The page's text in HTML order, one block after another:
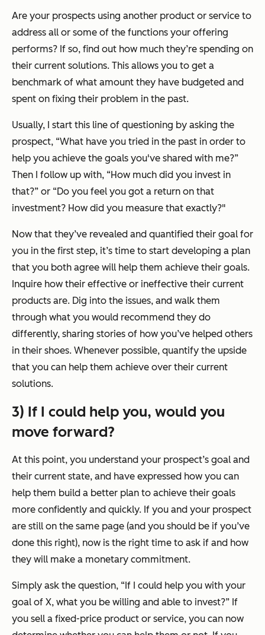
Are your prospects using another product or service to
address all or some of the functions your offering
performs? If so, find out how much they’re spending on
their current solutions. This allows you to get a
benchmark of what amount they have budgeted and
spent on fixing their problem in the past.
Usually, I start this line of questioning by asking the
prospect, “What have you tried in the past in order to
help you achieve the goals you've shared with me?”
Then I follow up with, “How much did you invest in
that?” or “Do you feel you got a return on that
investment? How did you measure that exactly?"
Now that they’ve revealed and quantified their goal for
you in the first step, it’s time to start developing a plan
that you both agree will help them achieve their goals.
Inquire how their effective or ineffective their current
products are. Dig into the issues, and walk them
through what you would recommend they do
differently, sharing stories of how you’ve helped others
in their shoes. Whenever possible, quantify the upside
that you can help them achieve over their current
solutions.
3) If I could help you, would you
move forward?
At this point, you understand your prospect’s goal and
their current state, and have expressed how you can
help them build a better plan to achieve their goals
more confidently and quickly. If you and your prospect
are still on the same page (and you should be if you’ve
done this right), now is the right time to ask if and how
they will make a monetary commitment.
Simply ask the question, “If I could help you with your
goal of X, what you be willing and able to invest?” If
you sell a fixed-price product or service, you can now